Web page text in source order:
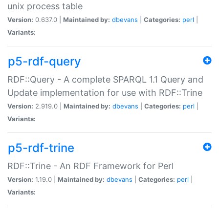
unix process table
Version: 0.637.0 | Maintained by: dbevans Categories: perl
Variants:
p5-rdf-query
RDF::Query - A complete SPARQL 1.1 Query and
Update implementation for use with RDF::Trine
Version: 2.919.0 | Maintained by: dbevans Categories: perl
Variants:
p5-rdf-trine
RDF::Trine - An RDF Framework for Perl
Version: 1.19.0 | Maintained by: dbevans Categories: perl
Variants: